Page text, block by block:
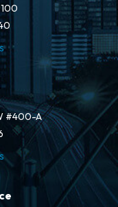
#400-A